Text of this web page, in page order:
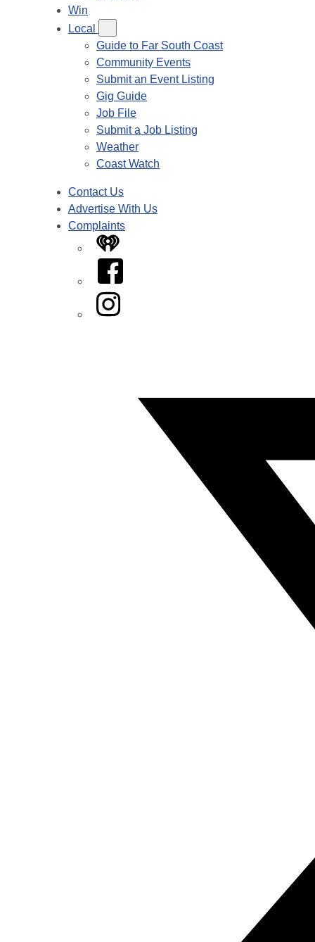
Win
Local
Guide to Far South Coast
Community Events
Submit an Event Listing
Gig Guide
Job File
Submit a Job Listing
Weather
Coast Watch
Contact Us
Advertise With Us
Complaints
iHeart
Facebook
Instagram